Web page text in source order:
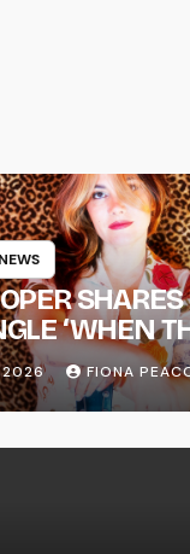
NEWS
‘WHEN
ALBUM
OUT
ALBUM
2026 FIONA